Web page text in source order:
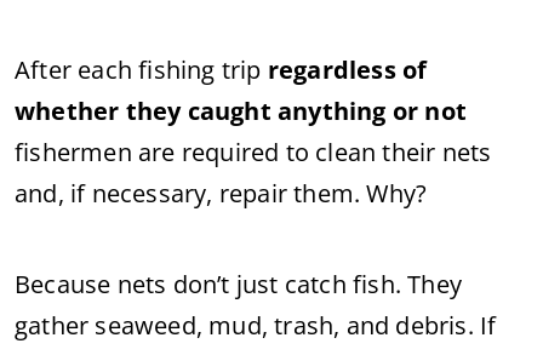
After each fishing trip regardless of
whether they caught anything or not
fishermen are required to clean their nets
and, if necessary, repair them. Why?
Because nets don’t just catch fish. They
gather seaweed, mud, trash, and debris. If